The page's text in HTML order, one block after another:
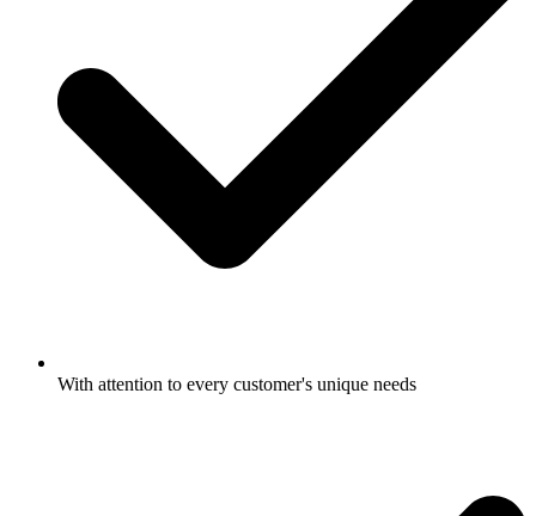
With attention to every customer's unique needs